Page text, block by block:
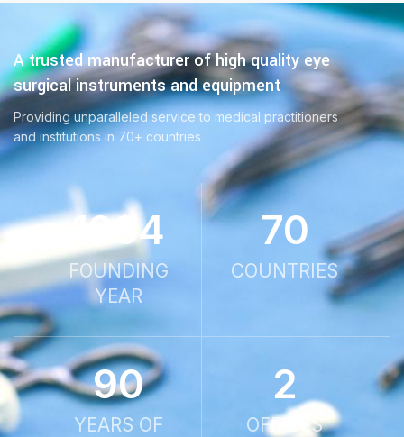
A trusted manufacturer of high quality eye
surgical instruments and equipment
Providing unparalleled service to medical practitioners
and institutions in 70+ countries
1934
FOUNDING
YEAR
70
COUNTRIES
90
YEARS OF
2
OFFICES